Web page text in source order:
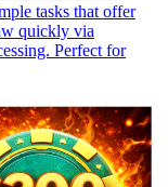
tasks that offer
quickly via
Perfect for